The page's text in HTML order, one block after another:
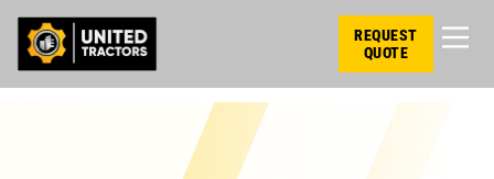
REQUEST
QUOTE